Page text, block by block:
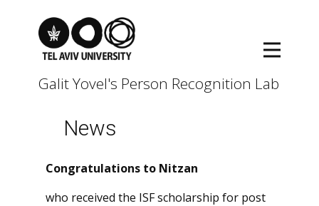
Galit Yovel's Person Recognition Lab
News
Congratulations to Nitzan
who received the ISF scholarship for post